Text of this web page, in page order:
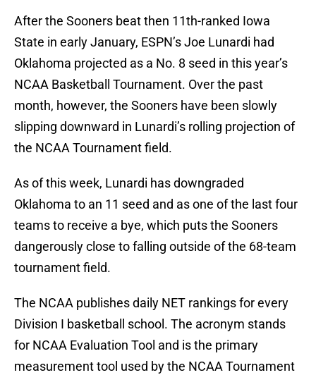
After the Sooners beat then 11th-ranked Iowa
State in early January, ESPN’s Joe Lunardi had
Oklahoma projected as a No. 8 seed in this year’s
NCAA Basketball Tournament. Over the past
month, however, the Sooners have been slowly
slipping downward in Lunardi’s rolling projection of
the NCAA Tournament field.
As of this week, Lunardi has downgraded
Oklahoma to an 11 seed and as one of the last four
teams to receive a bye, which puts the Sooners
dangerously close to falling outside of the 68-team
tournament field.
The NCAA publishes daily NET rankings for every
Division I basketball school. The acronym stands
for NCAA Evaluation Tool and is the primary
measurement tool used by the NCAA Tournament